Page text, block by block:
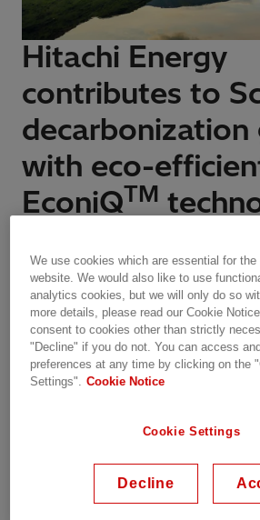
Hitachi Energy
contributes to
decarbonization
with eco-
EconiQTM
The innovative EconiQTMhigh-
are set to play a pivotal role in
Scotland's power system.
Hunterston 420 kV gas-
(GIS) substation with Hitachi
We use cookies which are essential for the
website. We would also like to use
analytics cookies, but we will only do so
more details, please read our Cookie
consent to cookies other than strictly
"Decline" if you do not. You can access
preferences at any time by clicking on the
Settings".
Cookie Notice
Cookie Settings
Decline